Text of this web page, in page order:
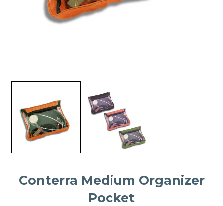
Conterra Medium Organizer
Pocket